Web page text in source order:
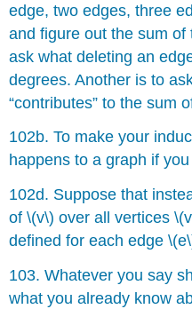
edge, two edges, three
and figure out the sum
ask what deleting an
degrees. Another is to
“contributes” to the sum
102b. To make your
happens to a graph if
102d. Suppose that
of \(v\) over all vertices
defined for each edge
103. Whatever you say
what you already know